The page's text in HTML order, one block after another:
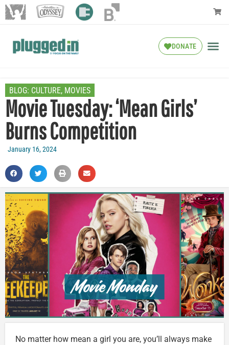
DONATE
BLOG: CULTURE, MOVIES
Movie Tuesday: ‘Mean Girls’
Burns Competition
January 16, 2024
No matter how mean a girl you are, you’ll always make